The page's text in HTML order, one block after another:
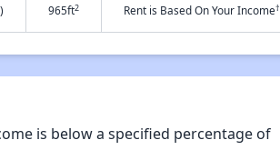
965ft2 Rent is Based On Your Income†
is below a specified percentage of